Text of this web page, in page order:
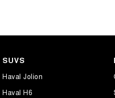
SUVS
Haval Jolion
Haval H6